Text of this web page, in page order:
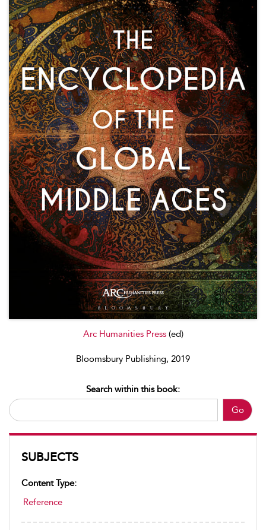
Arc Humanities Press (ed)
Bloomsbury Publishing, 2019
Go
Search within this book:
SUBJECTS
Content Type:
Reference